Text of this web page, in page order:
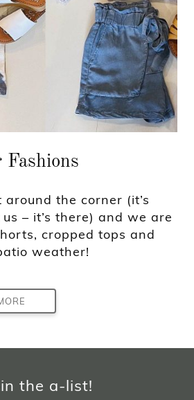
Fashions
the corner (it’s
– it’s there) and we are
cropped tops and
weather!
the a-list!